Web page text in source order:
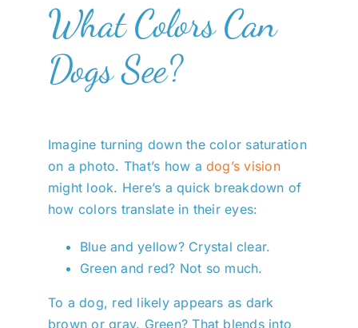
What Colors Can
Dogs See?
Imagine turning down the color saturation
on a photo. That’s how adog’s vision
might look. Here’s a quick breakdown of
how colors translate in their eyes:
Blue and yellow? Crystal clear.
Green and red? Not so much.
To a dog, red likely appears as dark
brown or gray. Green? That blends into